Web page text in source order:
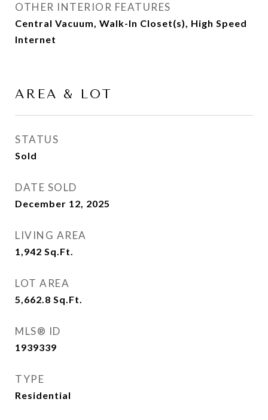
OTHER INTERIOR FEATURES
Central Vacuum, Walk-In Closet(s), High Speed
Internet
AREA & LOT
STATUS
Sold
DATE SOLD
December 12, 2025
LIVING AREA
1,942 Sq.Ft.
LOT AREA
5,662.8 Sq.Ft.
MLS® ID
1939339
TYPE
Residential